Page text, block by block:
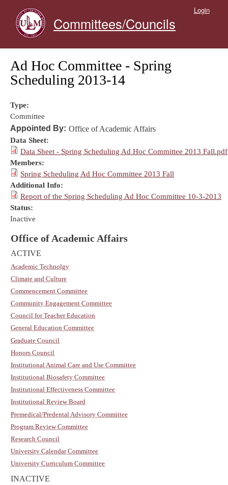
Committees/Councils
Login
Ad Hoc Committee - Spring
Scheduling 2013-14
Type:
Committee
Appointed By: Office of Academic Affairs
Data Sheet:
Data Sheet - Spring Scheduling Ad Hoc Committee 2013 Fall.pdf
Members:
Spring Scheduling Ad Hoc Committee 2013 Fall
Additional Info:
Report of the Spring Scheduling Ad Hoc Committee 10-3-2013
Status:
Inactive
Office of Academic Affairs
ACTIVE
Academic Technolgy
Climate and Culture
Commencement Committee
Community Engagement Committee
Council for Teacher Education
General Education Committee
Graduate Council
Honors Council
Institutional Animal Care and Use Committee
Institutional Biosafety Committee
Institutional Effectiveness Committee
Institutional Review Board
Premedical/Predental Advisory Committee
Program Review Committee
Research Council
University Calendar Committee
University Curriculum Committee
INACTIVE